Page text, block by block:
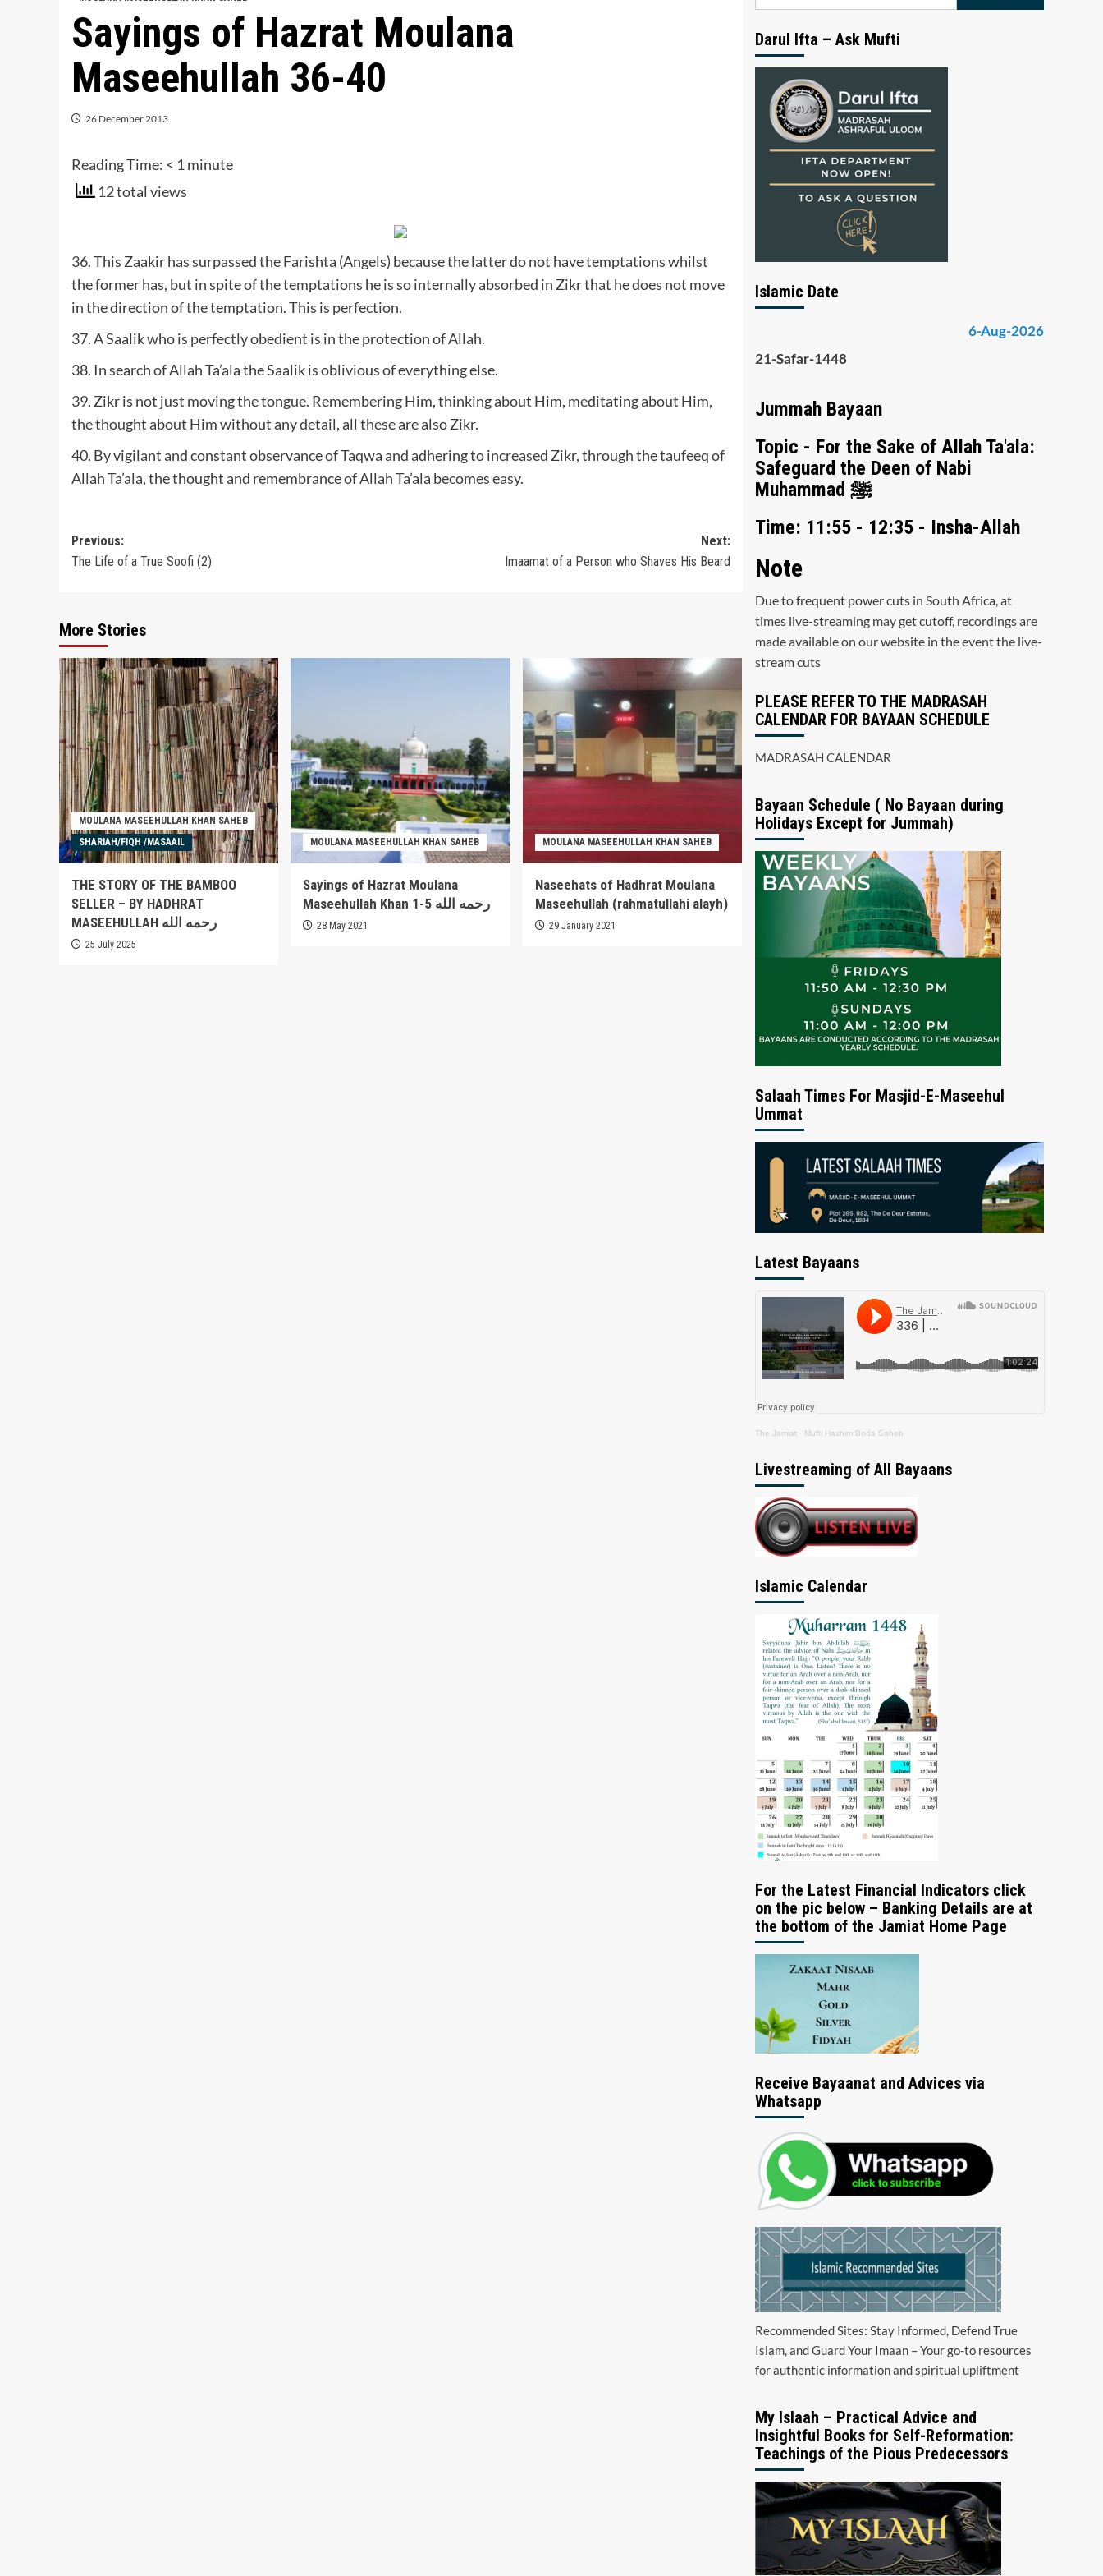
Sayings of Hazrat Moulana
Maseehullah 36-40
26 December 2013
Reading Time: < 1 minute
12 total views
36. This Zaakir has surpassed the Farishta (Angels) because the latter do not have temptations whilst
the former has, but in spite of the temptations he is so internally absorbed in Zikr that he does not move
in the direction of the temptation. This is perfection.
37. A Saalik who is perfectly obedient is in the protection of Allah.
38. In search of Allah Ta’ala the Saalik is oblivious of everything else.
39. Zikr is not just moving the tongue. Remembering Him, thinking about Him, meditating about Him,
the thought about Him without any detail, all these are also Zikr.
40. By vigilant and constant observance of Taqwa and adhering to increased Zikr, through the taufeeq of
Allah Ta’ala, the thought and remembrance of Allah Ta’ala becomes easy.
Post
navigation
Previous:
The Life of a True Soofi (2)
Next:
Imaamat of a Person who Shaves His Beard
More Stories
MOULANA MASEEHULLAH KHAN SAHEB
SHARIAH/FIQH /MASAAIL
THE STORY OF THE BAMBOO
SELLER – BY HADHRAT
MASEEHULLAH رحمه الله
25 July 2025
MOULANA MASEEHULLAH KHAN SAHEB
Sayings of Hazrat Moulana
Maseehullah Khan 1-5 رحمه الله
28 May 2021
MOULANA MASEEHULLAH KHAN SAHEB
Naseehats of Hadhrat Moulana
Maseehullah (rahmatullahi alayh)
29 January 2021
Darul Ifta – Ask Mufti
Islamic Date
6-Aug-2026
21-Safar-1448
Jummah Bayaan
Topic - For the Sake of Allah Ta'ala:
Safeguard the Deen of Nabi
Muhammad ﷺ
Time: 11:55 - 12:35 - Insha-Allah
Note
Due to frequent power cuts in South Africa, at
times live-streaming may get cutoff, recordings are
made available on our website in the event the live-
stream cuts
PLEASE REFER TO THE MADRASAH
CALENDAR FOR BAYAAN SCHEDULE
MADRASAH CALENDAR
Bayaan Schedule ( No Bayaan during
Holidays Except for Jummah)
Salaah Times For Masjid-E-Maseehul
Ummat
Latest Bayaans
The Jamiat · Mufti Hashim Boda Saheb
Livestreaming of All Bayaans
Islamic Calendar
For the Latest Financial Indicators click
on the pic below – Banking Details are at
the bottom of the Jamiat Home Page
Receive Bayaanat and Advices via
Whatsapp
Recommended Sites: Stay Informed, Defend True
Islam, and Guard Your Imaan – Your go-to resources
for authentic information and spiritual upliftment
My Islaah – Practical Advice and
Insightful Books for Self-Reformation:
Teachings of the Pious Predecessors